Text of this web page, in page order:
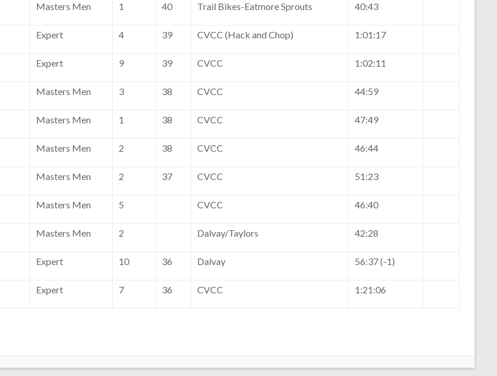
Masters Men 1 40 Trail Bikes-Eatmore Sprouts 40:43
Expert 4 39 CVCC (Hack and Chop) 1:01:17
Expert 9 39 CVCC 1:02:11
Masters Men 3 38 CVCC 44:59
Masters Men 1 38 CVCC 47:49
Masters Men 2 38 CVCC 46:44
Masters Men 2 37 CVCC 51:23
Masters Men 5 CVCC 46:40
Masters Men 2 Dalvay/Taylors 42:28
Expert 10 36 Dalvay 56:37 (-1)
Expert 7 36 CVCC 1:21:06